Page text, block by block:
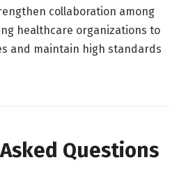
collaboration among
healthcare organizations to
and maintain high standards
Questions